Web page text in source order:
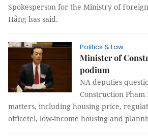
Spokesperson for the Ministry of
Hằng has said.
Politics & Law
Minister of
podium
NA deputies
Construction Pham
matters, including housing price,
officetel, low-income housing and